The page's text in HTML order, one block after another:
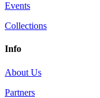
Events
Collections
Info
About Us
Partners